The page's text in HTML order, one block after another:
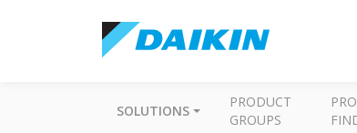
SOLUTIONS
PRODUCT
GROUPS